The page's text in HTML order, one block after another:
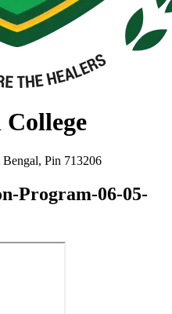
Pin 713206
Program-06-05-